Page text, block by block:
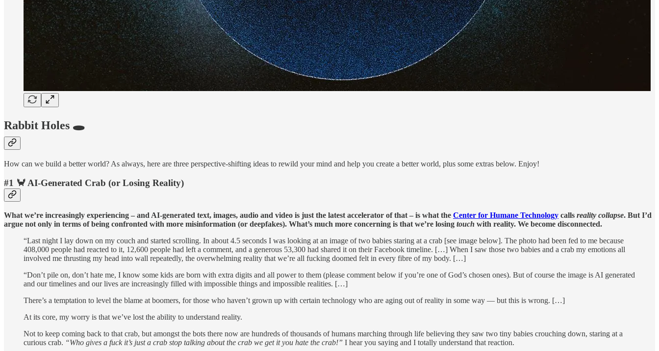
Rabbit Holes 🕳️
How can we build a better world? As always, here are three perspective-shifting ideas to rewild your mind and help you create a better world, plus some extras below. Enjoy!
#1 🦀 AI-Generated Crab (or Losing Reality)
What we’re increasingly experiencing – and AI-generated text, images, audio and video is just the latest accelerator of that – is what the Center for Humane Technology calls reality collapse. But I’d
argue not only in terms of being confronted with more misinformation (or deepfakes). What’s much more concerning is that we’re losing touch with reality. We become disconnected.
“Last night I lay down on my couch and started scrolling. In about 4.5 seconds I was looking at an image of two babies staring at a crab [see image below]. The photo had been fed to me because
408,000 people had reacted to it, 12,600 people had left a comment, and a generous 53,300 had shared it on their Facebook timeline. […] When I saw those two babies and a crab my emotions all
involved me thrusting my head into wall repeatedly, the overwhelming reality that we’re all fucking doomed felt in every fibre of my body. […]
“Don’t pile on, don’t hate me, I know some kids are born with extra digits and all power to them (please comment below if you’re one of God’s chosen ones). But of course the image is AI generated
and our timelines and our lives are increasingly filled with impossible things and impossible realities. […]
There’s a temptation to level the blame at boomers, for those who haven’t grown up with certain technology who are aging out of reality in some way — but this is wrong. […]
At its core, my worry is that we’ve lost the ability to understand reality.
Not to keep coming back to that crab, but amongst the bots there now are hundreds of thousands of humans marching through life believing they saw two tiny babies crouching down, staring at a
curious crab. “Who gives a fuck it’s just a crab stop talking about the crab we get it you hate the crab!” I hear you saying and I totally understand that reaction.